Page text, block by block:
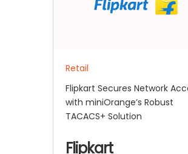
Retail
Flipkart Secures Network
with miniOrange’s Robust
TACACS+ Solution
Flipkart